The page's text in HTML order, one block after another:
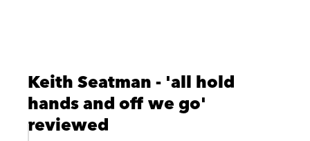
Keith Seatman - 'all hold
hands and off we go'
reviewed